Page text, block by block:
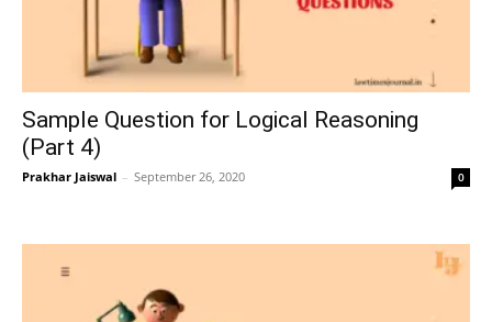
Sample Question for Logical Reasoning
(Part 4)
Prakhar Jaiswal – September 26, 2020 0